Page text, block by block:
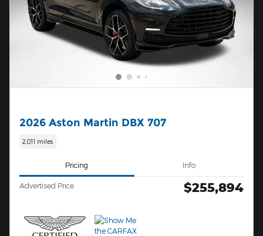
2026 Aston Martin DBX 707
2,011 miles
Pricing Info
Advertised Price $255,894